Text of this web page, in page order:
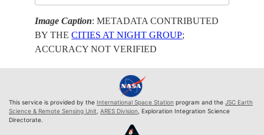
Image Caption: METADATA CONTRIBUTED
BY THECITIES AT NIGHT GROUP;
ACCURACY NOT VERIFIED
This service is provided by the International Space Station program and the JSC Earth
Science & Remote Sensing Unit, ARES Division, Exploration Integration Science
Directorate.